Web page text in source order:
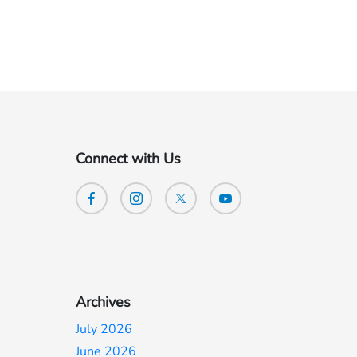
Connect with Us
Archives
July 2026
June 2026